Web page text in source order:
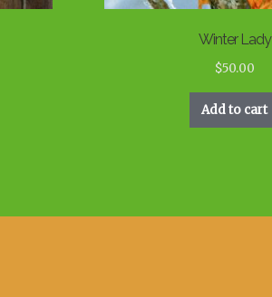
Winter Lady
$50.00
Add to cart